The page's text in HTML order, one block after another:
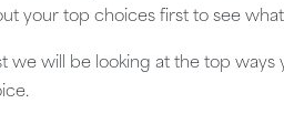
your top choices first to see
we will be looking at the top